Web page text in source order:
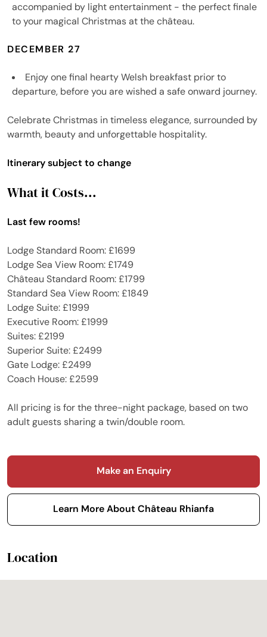
accompanied by light entertainment - the perfect finale
to your magical Christmas at the château.
DECEMBER 27
Enjoy one final hearty Welsh breakfast prior to
departure, before you are wished a safe onward journey.
Celebrate Christmas in timeless elegance, surrounded by
warmth, beauty and unforgettable hospitality.
Itinerary subject to change
What it Costs...
Last few rooms!
Lodge Standard Room: £1699
Lodge Sea View Room: £1749
Château Standard Room: £1799
Standard Sea View Room: £1849
Lodge Suite: £1999
Executive Room: £1999
Suites: £2199
Superior Suite: £2499
Gate Lodge: £2499
Coach House: £2599
All pricing is for the three-night package, based on two
adult guests sharing a twin/double room.
Make an Enquiry
Learn More About Château Rhianfa
Location